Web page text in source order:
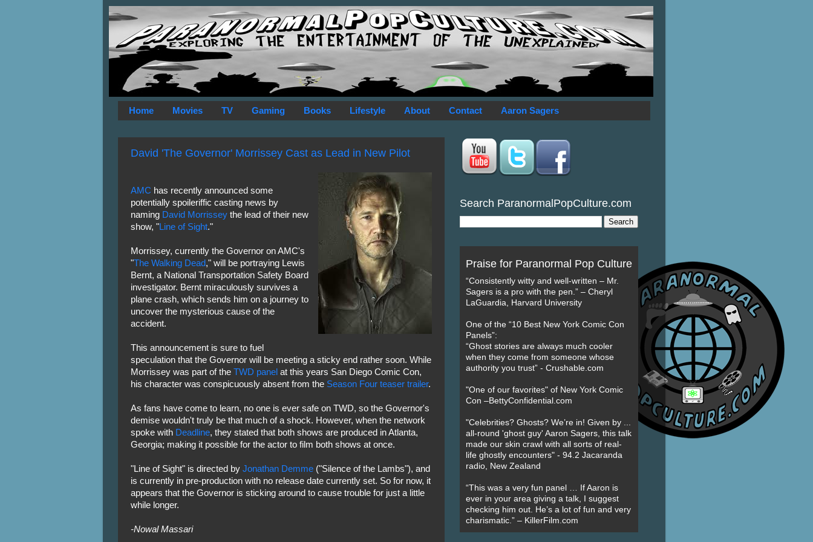
Home Movies TV Gaming Books Lifestyle About Contact Aaron Sagers
David 'The Governor' Morrissey Cast as Lead in New Pilot
AMC has recently announced some
potentially spoileriffic casting news by
naming David Morrisseythe lead of their new
show, "Line of Sight."
Morrissey, currently the Governor on AMC's
"The Walking Dead," will be portraying Lewis
Bernt, a National Transportation Safety Board
investigator. Bernt miraculously survives a
plane crash, which sends him on a journey to
uncover the mysterious cause of the
accident.
This announcement is sure to fuel
speculation that the Governor will be meeting a sticky end rather soon. While
Morrissey was part of the TWD panelat this years San Diego Comic Con,
his character was conspicuously absent from the Season Four teaser trailer.
As fans have come to learn, no one is ever safe on TWD, so the Governor's
demise wouldn't truly be that much of a shock. However, when the network
spoke with Deadline, they stated that both shows are produced in Atlanta,
Georgia; making it possible for the actor to film both shows at once.
"Line of Sight" is directed by Jonathan Demme("Silence of the Lambs"), and
is currently in pre-production with no release date currently set. So for now, it
appears that the Governor is sticking around to cause trouble for just a little
while longer.
-Nowal Massari
Search ParanormalPopCulture.com
Praise for Paranormal Pop Culture
“Consistently witty and well-written – Mr.
Sagers is a pro with the pen.” – Cheryl
LaGuardia, Harvard University
One of the “10 Best New York Comic Con
Panels”:
“Ghost stories are always much cooler
when they come from someone whose
authority you trust” - Crushable.com
"One of our favorites" of New York Comic
Con –BettyConfidential.com
"Celebrities? Ghosts? We’re in! Given by ...
all-round 'ghost guy' Aaron Sagers, this talk
made our skin crawl with all sorts of real-
life ghostly encounters" - 94.2 Jacaranda
radio, New Zealand
“This was a very fun panel … If Aaron is
ever in your area giving a talk, I suggest
checking him out. He’s a lot of fun and very
charismatic.” – KillerFilm.com